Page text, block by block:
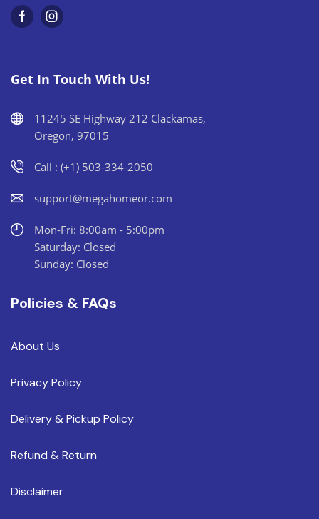
Get In Touch With Us!
11245 SE Highway 212 Clackamas,
Oregon, 97015
Call : (+1) 503-334-2050
support@megahomeor.com
Mon-Fri: 8:00am - 5:00pm
Saturday: Closed
Sunday: Closed
Policies & FAQs
About Us
Privacy Policy
Delivery & Pickup Policy
Refund & Return
Disclaimer